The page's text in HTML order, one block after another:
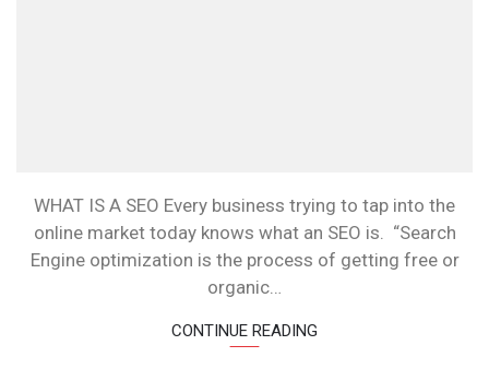
WHAT IS A SEO Every business trying to tap into the
online market today knows what an SEO is. “Search
Engine optimization is the process of getting free or
organic…
CONTINUE READING